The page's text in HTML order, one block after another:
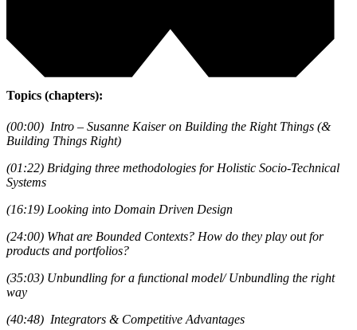
Topics (chapters):
(00:00) Intro – Susanne Kaiser on Building the Right Things (&
Building Things Right)
(01:22) Bridging three methodologies for Holistic Socio-Technical
Systems
(16:19) Looking into Domain Driven Design
(24:00) What are Bounded Contexts? How do they play out for
products and portfolios?
(35:03) Unbundling for a functional model/ Unbundling the right
way
(40:48) Integrators & Competitive Advantages